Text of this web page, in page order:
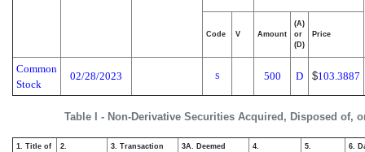
Table I - Non-Derivative Securities Acquired, Disposed of,
Code V Amount
(A)
or
(D)
Price
Common
Stock
02/28/2023 S 500 D $103.3887
1. Title of
2.
3. Transaction
3A. Deemed
4.
5.
6.